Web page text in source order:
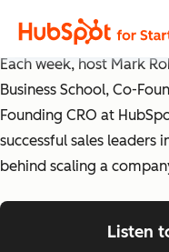
The
Each week, host Mark
Business School, Co-
Founding CRO at
successful sales leaders
behind scaling a
Listen